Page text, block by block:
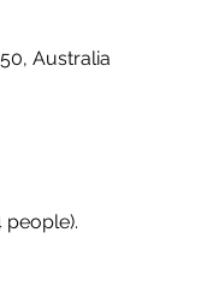
Australia
people).